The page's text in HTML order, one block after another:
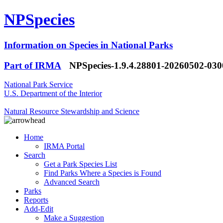
NPSpecies
Information on Species in National Parks
Part of IRMA
NPSpecies-1.9.4.28801-20260502-
National Park Service
U.S. Department of the Interior
Natural Resource Stewardship and Science
Home
IRMA Portal
Search
Get a Park Species List
Find Parks Where a Species is Found
Advanced Search
Parks
Reports
Add-Edit
Make a Suggestion